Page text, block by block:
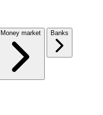
Money market Banks